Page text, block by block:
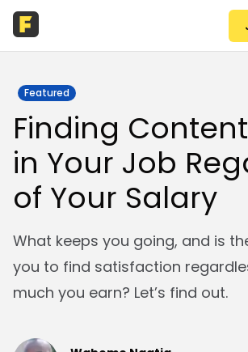
Featured
Finding
in Your Job
of Your Salary
What keeps you going, and is
you to find satisfaction
much you earn? Let’s find out.